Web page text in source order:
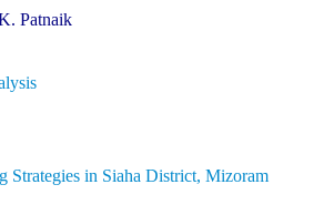
Patnaik
in Siaha District, Mizoram